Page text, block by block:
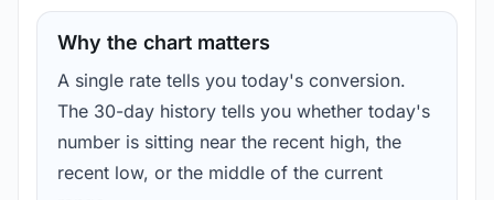
Why the chart matters
A single rate tells you today's conversion.
The 30-day history tells you whether today's
number is sitting near the recent high, the
recent low, or the middle of the current